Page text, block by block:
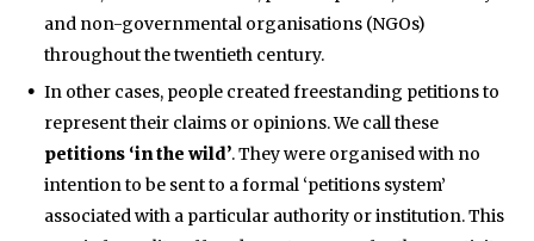
and non-governmental organisations (NGOs)
throughout the twentieth century.
In other cases, people created freestanding petitions to
represent their claims or opinions. We call these
petitions ‘in the wild’. They were organised with no
intention to be sent to a formal ‘petitions system’
associated with a particular authority or institution. This